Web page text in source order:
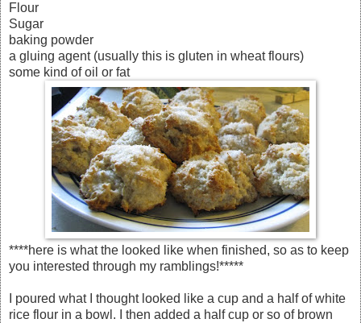
Flour
Sugar
baking powder
a gluing agent (usually this is gluten in wheat flours)
some kind of oil or fat
****here is what the looked like when finished, so as to keep
you interested through my ramblings!*****
I poured what I thought looked like a cup and a half of white
rice flour in a bowl. I then added a half cup or so of brown